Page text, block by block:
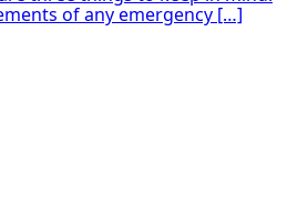
of any emergency […]